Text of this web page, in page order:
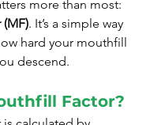
more than most:
. It’s a simple way
hard your mouthfill
descend.
Factor?